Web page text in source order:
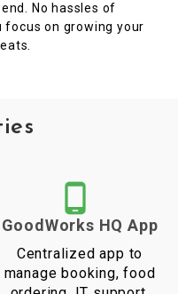
No hassles of
focus on growing your
GoodWorks HQ App
Centralized app to
manage booking, food